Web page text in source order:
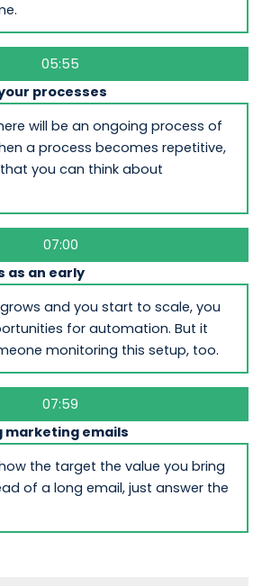
05:55
processes
will be an ongoing process of
a process becomes repetitive,
you can think about
07:00
as an early
and you start to scale, you
for automation. But it
monitoring this setup, too.
07:59
emails
the target the value you bring
of a long email, just answer the